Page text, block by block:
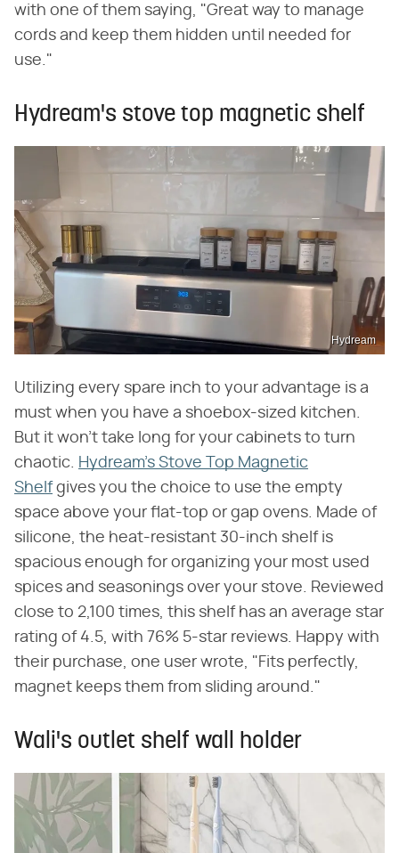
with one of them saying, "Great way to manage
cords and keep them hidden until needed for
use."
Hydream's stove top magnetic shelf
Hydream
Utilizing every spare inch to your advantage is a
must when you have a shoebox-sized kitchen.
But it won't take long for your cabinets to turn
chaotic. Hydream's Stove Top Magnetic
Shelfgives you the choice to use the empty
space above your flat-top or gap ovens. Made of
silicone, the heat-resistant 30-inch shelf is
spacious enough for organizing your most used
spices and seasonings over your stove. Reviewed
close to 2,100 times, this shelf has an average star
rating of 4.5, with 76% 5-star reviews. Happy with
their purchase, one user wrote, "Fits perfectly,
magnet keeps them from sliding around."
Wali's outlet shelf wall holder